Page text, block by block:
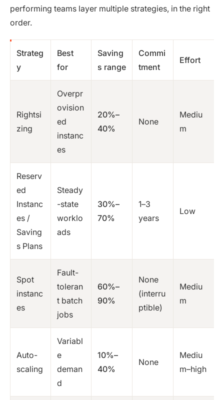
performing teams layer multiple strategies, in the right
order.
Strateg
y
Best
for
Saving
s range
Commi
tment
Effort
Rightsi
zing
Overpr
ovision
ed
instanc
es
20%–
40%
None
Mediu
m
Reserv
ed
Instanc
es /
Saving
s Plans
Steady
-state
worklo
ads
30%–
70%
1–3
years
Low
Spot
instanc
es
Fault-
toleran
t batch
jobs
60%–
90%
None
(interru
ptible)
Mediu
m
Auto-
scaling
Variabl
e
deman
d
10%–
40%
None
Mediu
m–high